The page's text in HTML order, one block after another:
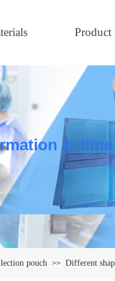
Product
in time
pouch >> Different